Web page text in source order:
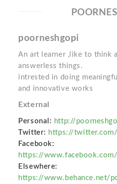
poorneshgopi
An art learner ,like to think
answerless things.
intrested in doing
and innovative works
External
Personal: http://
Twitter: https://twitter.com/
Facebook:
https://
Elsewhere:
https://www.behance.net/